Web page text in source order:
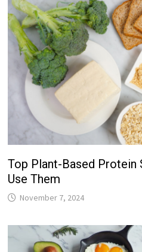
Top Plant-Based Protein
Use Them
November 7, 2024